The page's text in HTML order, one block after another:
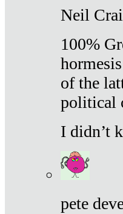
Neil
100%
of the
political
I didn’t
pete